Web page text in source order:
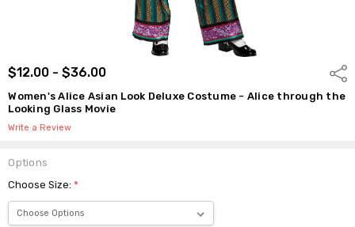
$12.00 - $36.00
Women's Alice Asian Look Deluxe Costume - Alice through the
Looking Glass Movie
Write a Review
Options
Choose Size:*